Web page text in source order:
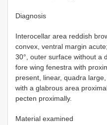
Diagnosis
Interocellar area reddish
convex, ventral margin
30°, outer surface without a
fore wing fenestra with
present, linear, quadra
with a glabrous area
pecten proximally.
Material examined